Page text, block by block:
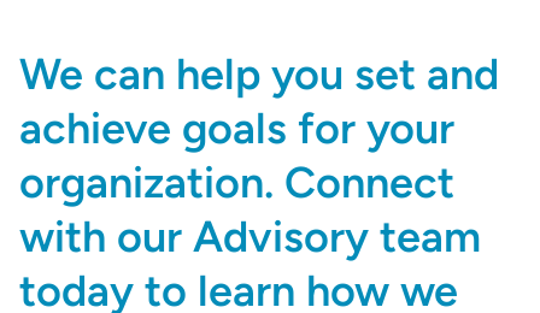
We can help you set and
achieve goals for your
organization. Connect
with our Advisory team
today to learn how we